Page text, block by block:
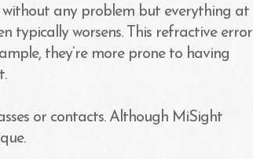
without any problem but everything at
typically worsens. This refractive error
they’re more prone to having
or contacts. Although MiSight